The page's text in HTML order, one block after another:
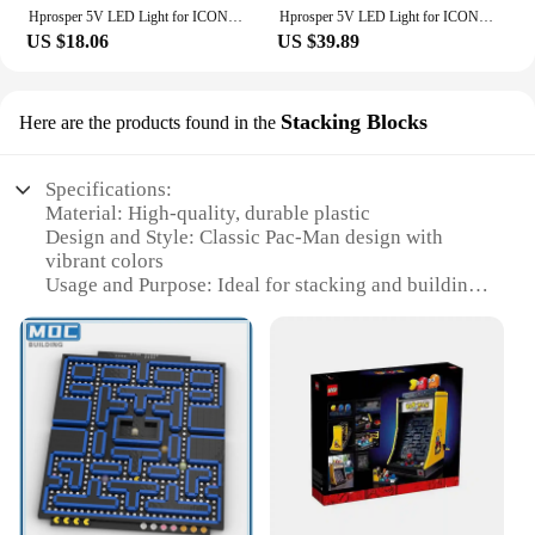
Hprosper 5V LED Light for ICONS 10323 PAC-MAN Arcade Machine Decorative Lamp With Battery Box(Not Include Lego Building Blocks)
US $18.06
Hprosper 5V LED Light for ICONS 10323 PAC-MAN Arcade Machine Decorative Lamp With Battery Box(Not Include Lego Building Blocks)
US $39.89
Here are the products found in the Stacking Blocks
Specifications:
Material: High-quality, durable plastic
Design and Style: Classic Pac-Man design with
vibrant colors
Usage and Purpose: Ideal for stacking and building
Typical Adaptive Scenario: Perfect for indoor play
and display
Shape or Size or Weight or Quantity: Each set
contains multiple blocks for various building
possibilities
Performance and Property: Lightweight yet sturdy,
ensuring long-lasting play
Features: